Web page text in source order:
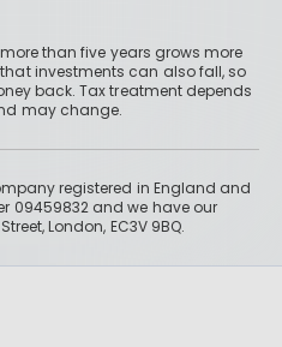
than five years grows more
investments can also fall, so
back. Tax treatment depends
may change.
registered in England and
09459832 and we have our
London, EC3V 9BQ.